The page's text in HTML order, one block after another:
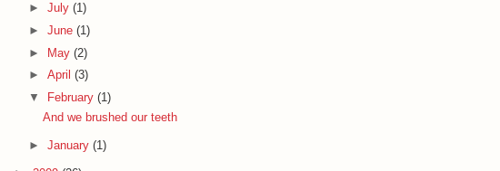
► July (1)
► June (1)
► May (2)
► April (3)
▼
February (1)
And we brushed our teeth
► January (1)